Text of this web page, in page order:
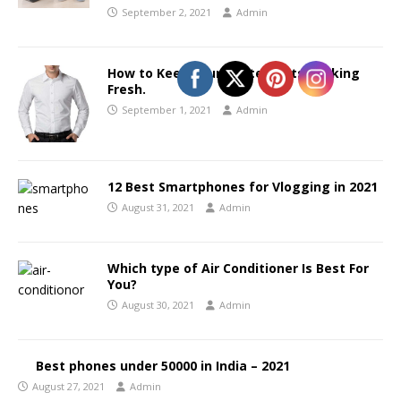
September 2, 2021 Admin
How to Keep your White Shirts Looking
Fresh.
September 1, 2021 Admin
12 Best Smartphones for Vlogging in 2021
August 31, 2021 Admin
Which type of Air Conditioner Is Best For
You?
August 30, 2021 Admin
Best phones under 50000 in India – 2021
August 27, 2021 Admin